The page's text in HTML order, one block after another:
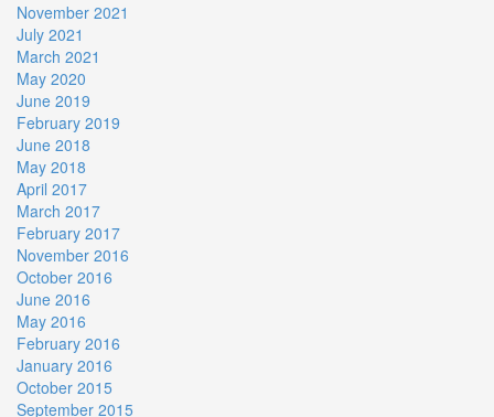
November 2021
July 2021
March 2021
May 2020
June 2019
February 2019
June 2018
May 2018
April 2017
March 2017
February 2017
November 2016
October 2016
June 2016
May 2016
February 2016
January 2016
October 2015
September 2015